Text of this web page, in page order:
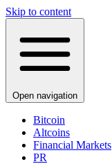
Skip to content
Open navigation
Bitcoin
Altcoins
Financial Markets
PR